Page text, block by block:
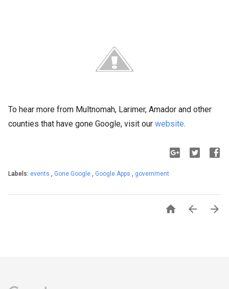
To hear more from Multnomah, Larimer, Amador and other
counties that have gone Google, visit our website.
Labels: events , Gone Google , Google Apps , government
  